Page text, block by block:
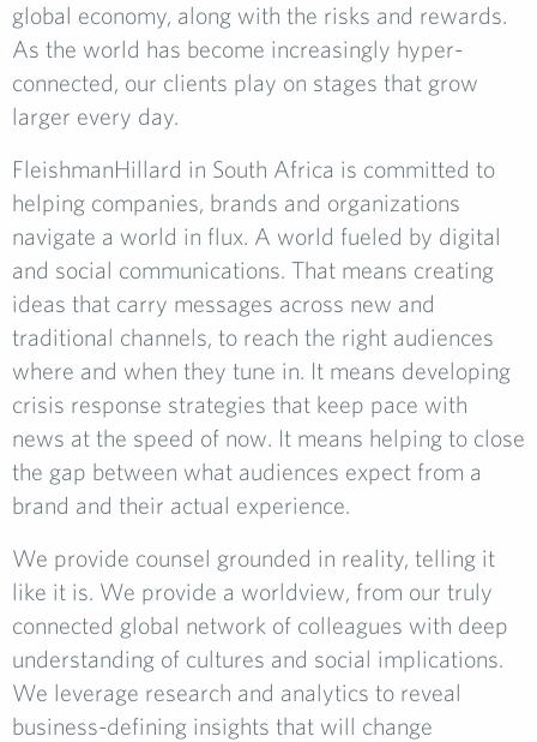
global economy, along with the risks and rewards.
As the world has become increasingly hyper-
connected, our clients play on stages that grow
larger every day.
FleishmanHillard in South Africa is committed to
helping companies, brands and organizations
navigate a world in flux. A world fueled by digital
and social communications. That means creating
ideas that carry messages across new and
traditional channels, to reach the right audiences
where and when they tune in. It means developing
crisis response strategies that keep pace with
news at the speed of now. It means helping to close
the gap between what audiences expect from a
brand and their actual experience.
We provide counsel grounded in reality, telling it
like it is. We provide a worldview, from our truly
connected global network of colleagues with deep
understanding of cultures and social implications.
We leverage research and analytics to reveal
business-defining insights that will change